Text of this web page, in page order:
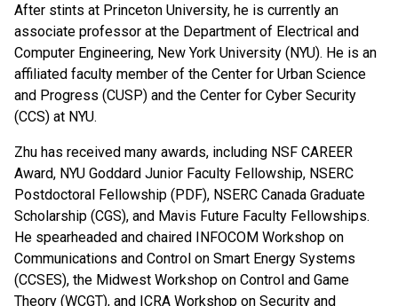
After stints at Princeton University, he is currently an
associate professor at the Department of Electrical and
Computer Engineering, New York University (NYU). He is an
affiliated faculty member of the Center for Urban Science
and Progress (CUSP) and the Center for Cyber Security
(CCS) at NYU.
Zhu has received many awards, including NSF CAREER
Award, NYU Goddard Junior Faculty Fellowship, NSERC
Postdoctoral Fellowship (PDF), NSERC Canada Graduate
Scholarship (CGS), and Mavis Future Faculty Fellowships.
He spearheaded and chaired INFOCOM Workshop on
Communications and Control on Smart Energy Systems
(CCSES), the Midwest Workshop on Control and Game
Theory (WCGT), and ICRA Workshop on Security and